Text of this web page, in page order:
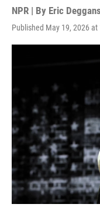
NPR | By Eric Deggans
Published May 19, 2026 at